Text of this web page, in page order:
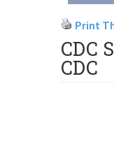
Print
CDC
CDC